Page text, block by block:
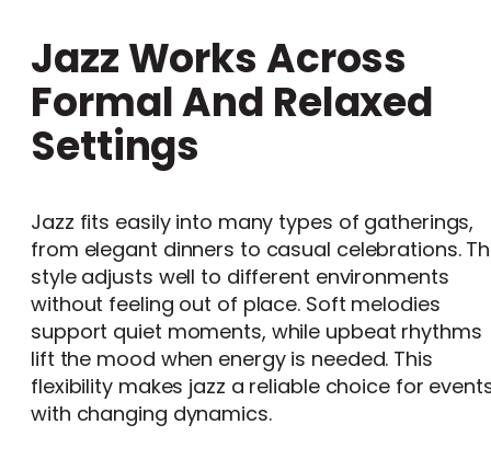
Jazz Works Across
Formal And Relaxed
Settings
Jazz fits easily into many types of gatherings,
from elegant dinners to casual celebrations.
style adjusts well to different environments
without feeling out of place. Soft melodies
support quiet moments, while upbeat rhythms
lift the mood when energy is needed. This
flexibility makes jazz a reliable choice for
with changing dynamics.